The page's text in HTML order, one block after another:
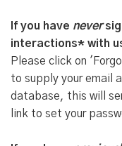
If you have never
interactions* with
Please click on
to supply your email
database, this will
link to set your